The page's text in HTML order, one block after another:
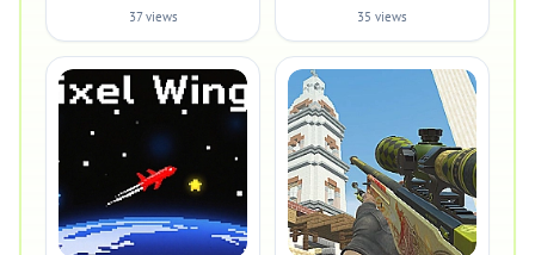
37 views 35 views